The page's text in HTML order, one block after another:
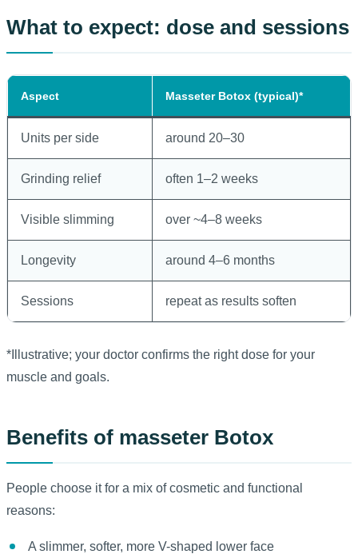
What to expect: dose and sessions
Aspect Masseter Botox (typical)*
Units per side around 20–30
Grinding relief often 1–2 weeks
Visible slimming over ~4–8 weeks
Longevity around 4–6 months
Sessions repeat as results soften
*Illustrative; your doctor confirms the right dose for your
muscle and goals.
Benefits of masseter Botox
People choose it for a mix of cosmetic and functional
reasons:
A slimmer, softer, more V-shaped lower face